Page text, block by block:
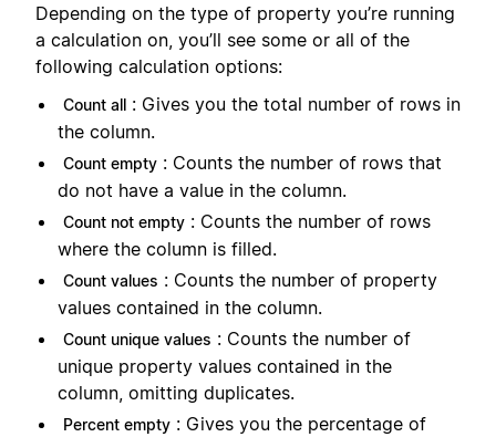
Depending on the type of property you’re running
a calculation on, you’ll see some or all of the
following calculation options:
Count all : Gives you the total number of rows in
the column.
Count empty : Counts the number of rows that
do not have a value in the column.
Count not empty : Counts the number of rows
where the column is filled.
Count values : Counts the number of property
values contained in the column.
Count unique values : Counts the number of
unique property values contained in the
column, omitting duplicates.
Percent empty : Gives you the percentage of